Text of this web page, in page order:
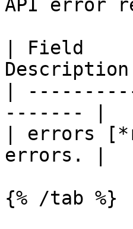
API error
| Field
|
------- |
| errors
errors. |
{% /tab %}